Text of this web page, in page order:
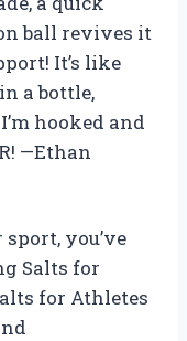
ball revives it
It’s like
a bottle,
hooked and
—Ethan
you’ve
Salts for
for Athletes